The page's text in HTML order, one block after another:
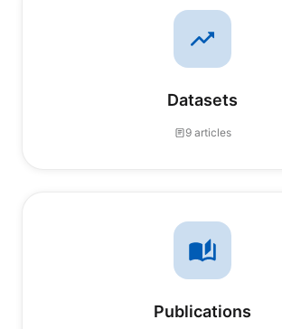
Datasets
9 articles
Publications